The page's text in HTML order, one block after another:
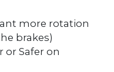
more rotation
brakes)
or Safer on